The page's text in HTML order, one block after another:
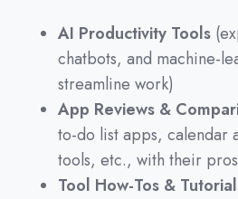
AI Productivity Tools
chatbots, and machine-
streamline work)
App Reviews &
to-do list apps, calendar
tools, etc., with their
Tool How-Tos &